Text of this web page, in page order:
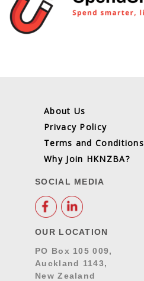
About Us
Privacy Policy
Terms and Conditions
Why Join HKNZBA?
SOCIAL MEDIA
OUR LOCATION
PO Box 105 009,
Auckland 1143,
New Zealand